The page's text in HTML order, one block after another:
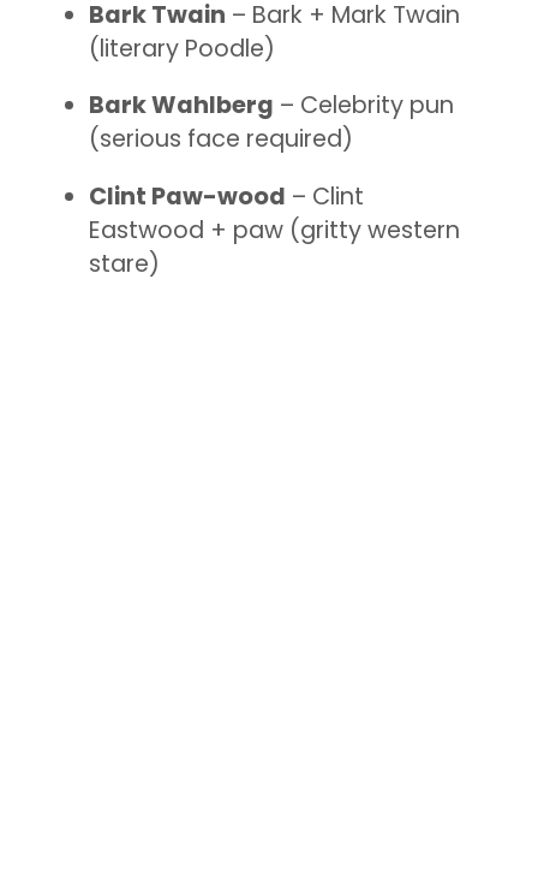
Bark Twain – Bark + Mark Twain
(literary Poodle)
Bark Wahlberg – Celebrity pun
(serious face required)
Clint Paw-wood – Clint
Eastwood + paw (gritty western
stare)